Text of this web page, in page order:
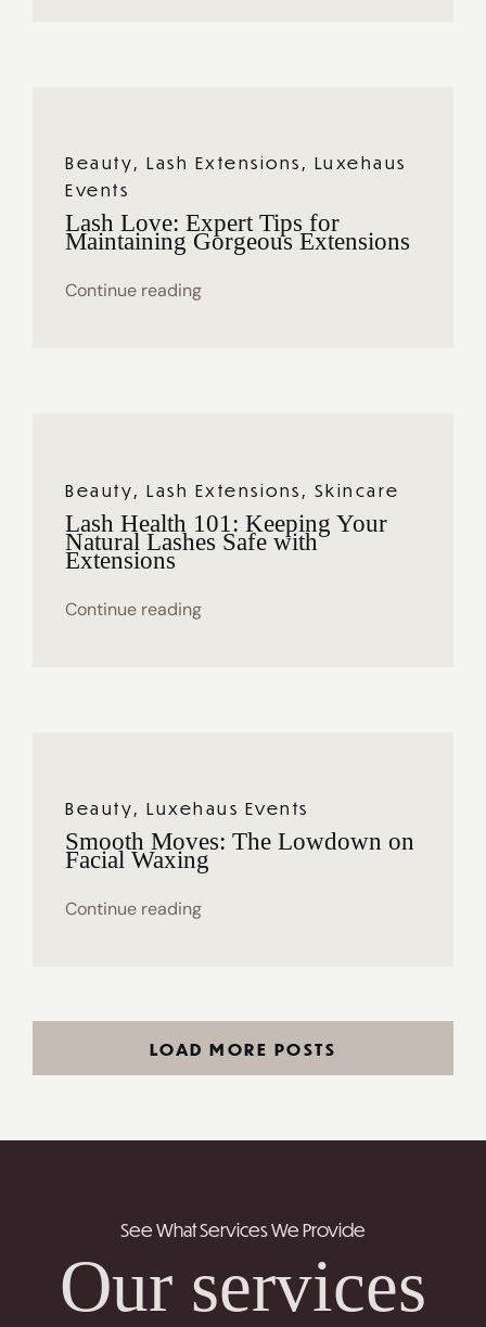
Beauty, Lash Extensions , Luxehaus
Events
Lash Love: Expert Tips for
Maintaining Gorgeous Extensions
Continue reading
Beauty Lash Extensions Skincare
Lash Health 101: Keeping Your
Natural Lashes Safe with
Extensions
Continue reading
Beauty Luxehaus Events
Smooth Moves: The Lowdown on
Facial Waxing
Continue reading
LOAD MORE POSTS
See What Services We Provide
Our services